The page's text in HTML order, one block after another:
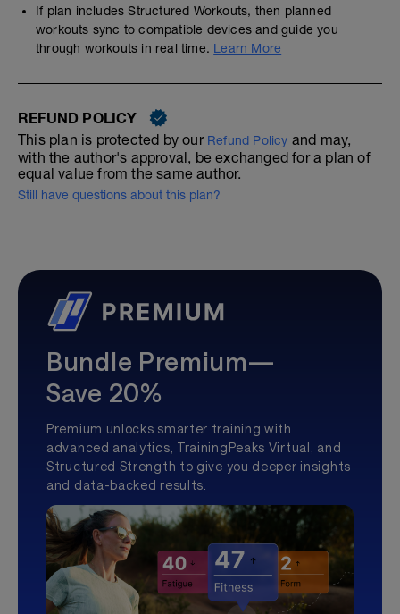
If plan includes Structured Workouts, then planned
workouts sync to compatible devices and guide you
through workouts in real time. Learn More
REFUND POLICY
This plan is protected by our Refund Policy and may,
with the author's approval, be exchanged for a plan of
equal value from the same author.
Still have questions about this plan?
Bundle Premium—
Save 20%
Premium unlocks smarter training with
advanced analytics, TrainingPeaks Virtual, and
Structured Strength to give you deeper insights
and data-backed results.